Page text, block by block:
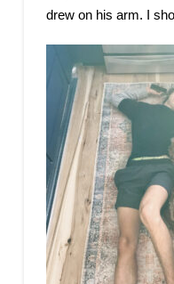
drew on his arm. I